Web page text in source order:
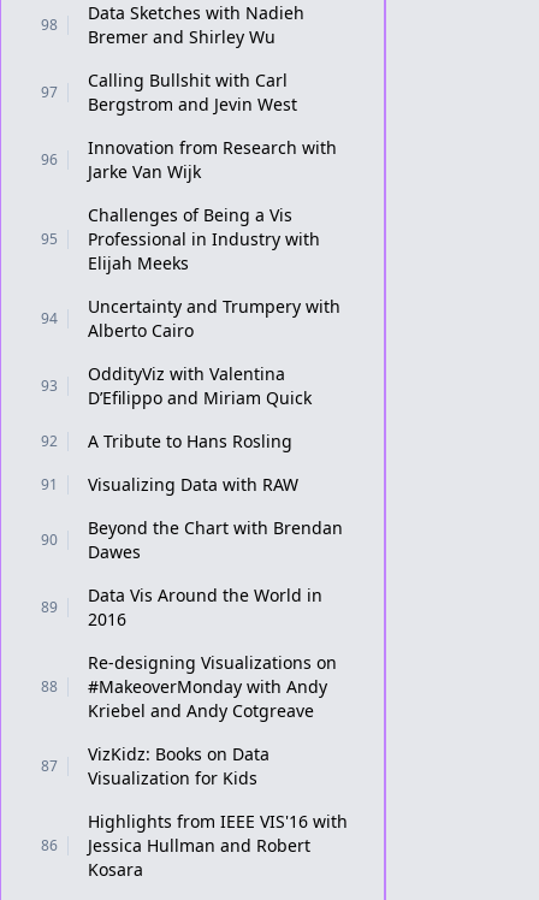
98
Data Sketches with Nadieh
Bremer and Shirley Wu
97
Calling Bullshit with Carl
Bergstrom and Jevin West
96
Innovation from Research with
Jarke Van Wijk
95
Challenges of Being a Vis
Professional in Industry with
Elijah Meeks
94
Uncertainty and Trumpery with
Alberto Cairo
93
OddityViz with Valentina
D’Efilippo and Miriam Quick
92 A Tribute to Hans Rosling
91 Visualizing Data with RAW
90
Beyond the Chart with Brendan
Dawes
89
Data Vis Around the World in
2016
88
Re-designing Visualizations on
#MakeoverMonday with Andy
Kriebel and Andy Cotgreave
87
VizKidz: Books on Data
Visualization for Kids
86
Highlights from IEEE VIS'16 with
Jessica Hullman and Robert
Kosara